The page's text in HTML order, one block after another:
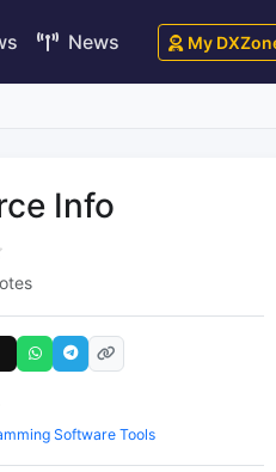
News My
Info
Software Tools